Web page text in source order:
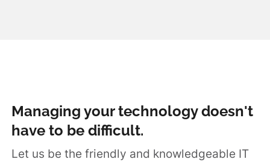
Managing your technology doesn't
have to be difficult.
Let us be the friendly and knowledgeable IT